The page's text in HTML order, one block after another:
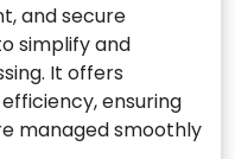
and secure
simplify and
It offers
ensuring
managed smoothly